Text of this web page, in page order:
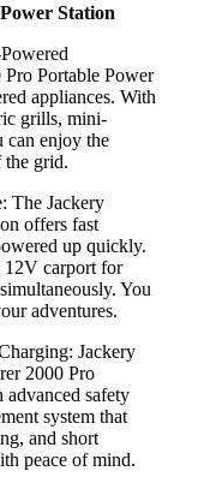
Station
Portable Power
appliances. With
grills, mini-
can enjoy the
the grid.
The Jackery
offers fast
up quickly.
12V carport for
You
adventures.
Jackery
2000 Pro
safety
system that
and short
peace of mind.